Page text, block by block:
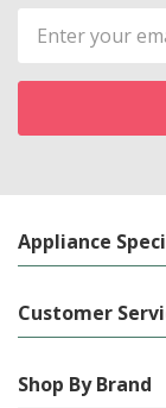
Email
Address
Appliance
Customer
Shop By Brand